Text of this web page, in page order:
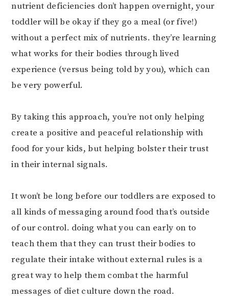
nutrient deficiencies don’t happen overnight, your
toddler will be okay if they go a meal (or five!)
without a perfect mix of nutrients. they’re learning
what works for their bodies through lived
experience (versus being told by you), which can
be very powerful.⠀⠀⠀⠀⠀⠀⠀⠀⠀
By taking this approach, you’re not only helping
create a positive and peaceful relationship with
food for your kids, but helping bolster their trust
in their internal signals. ⠀⠀⠀⠀⠀⠀⠀⠀⠀
It won’t be long before our toddlers are exposed to
all kinds of messaging around food that’s outside
of our control. doing what you can early on to
teach them that they can trust their bodies to
regulate their intake without external rules is a
great way to help them combat the harmful
messages of diet culture down the road.